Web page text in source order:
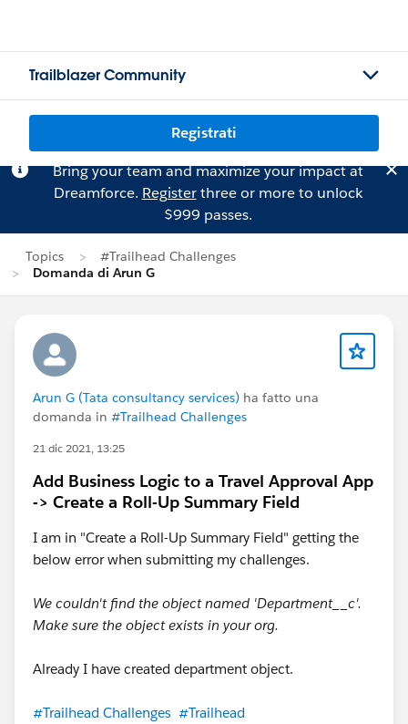
Trailblazer Community
Registrati
Bring your team and maximize your impact at
Dreamforce. Registerthree or more to unlock
$999 passes.
Topics
#Trailhead Challenges
Domanda di Arun G
Arun G (Tata consultancy services) ha fatto una
domanda in #Trailhead Challenges
21 dic 2021, 13:25
Add Business Logic to a Travel Approval App
-> Create a Roll-Up Summary Field
I am in "Create a Roll-Up Summary Field" getting the
below error when submitting my challenges.
We couldn't find the object named 'Department__c'.
Make sure the object exists in your org.
Already I have created department object.
#Trailhead Challenges #Trailhead